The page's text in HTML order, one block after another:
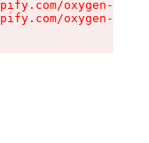
oxygen-v2/
oxygen-v2/